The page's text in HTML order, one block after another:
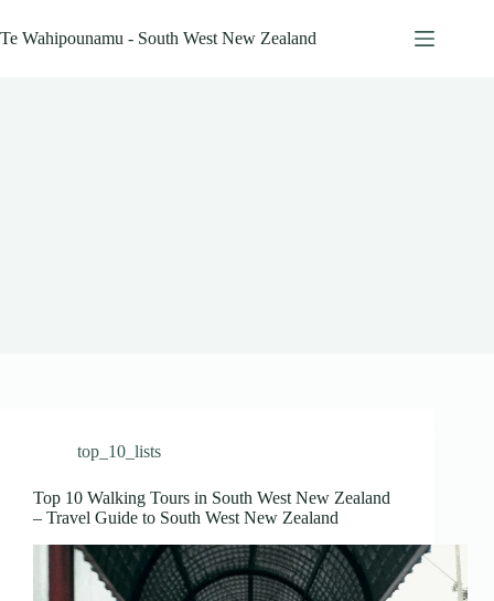
to
content
Te Wahipounamu - South West New Zealand
top_10_lists
Top 10 Walking Tours in South West New Zealand
– Travel Guide to South West New Zealand